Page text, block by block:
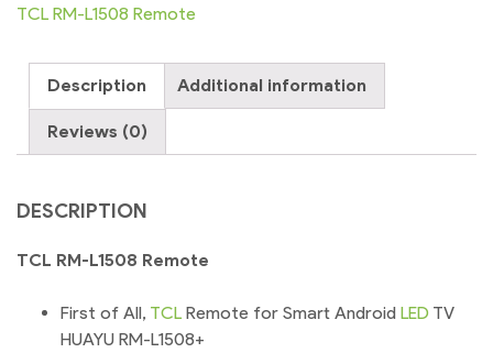
control
led
TCL RM-L1508 Remote
Description Additional information
Reviews (0)
DESCRIPTION
TCL RM-L1508 Remote
First of All, TCL Remote for Smart Android LED TV
HUAYU RM-L1508+